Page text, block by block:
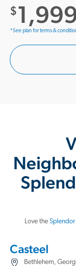
$
*See plan for terms &
Love the
Casteel
Bethlehem,